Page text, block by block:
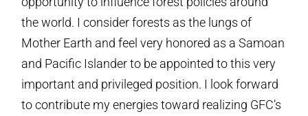
the world. I consider forests as the lungs of
Mother Earth and feel very honored as a Samoan
and Pacific Islander to be appointed to this very
important and privileged position. I look forward
to contribute my energies toward realizing GFC’s